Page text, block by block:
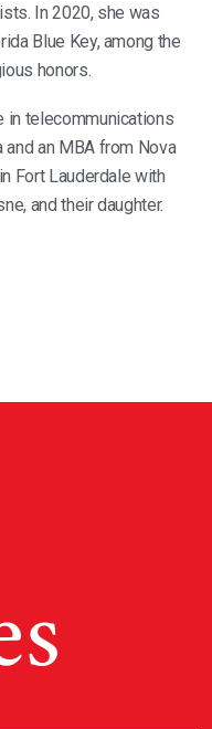
In 2020, she was
Blue Key, among the
honors.
in telecommunications
an MBA from Nova
Fort Lauderdale with
and their daughter.